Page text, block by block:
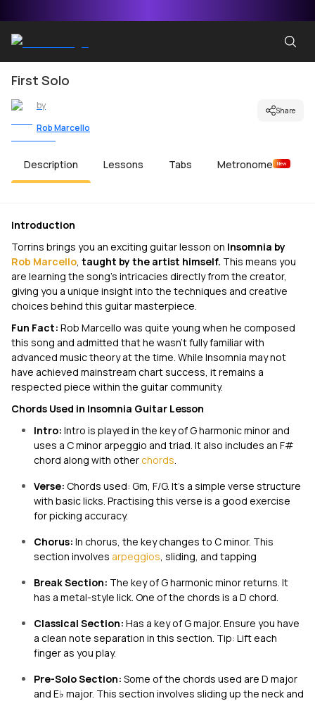
First Solo
by
Rob Marcello
Share
Description Lessons Tabs Metronome New
Introduction
Torrins brings you an exciting guitar lesson on Insomnia by
Rob Marcello, taught by the artist himself. This means you
are learning the song's intricacies directly from the creator,
giving you a unique insight into the techniques and creative
choices behind this guitar masterpiece.
Fun Fact: Rob Marcello was quite young when he composed
this song and admitted that he wasn’t fully familiar with
advanced music theory at the time. While Insomnia may not
have achieved mainstream chart success, it remains a
respected piece within the guitar community.
Chords Used in Insomnia Guitar Lesson
Intro: Intro is played in the key of G harmonic minor and
uses a C minor arpeggio and triad. It also includes an F#
chord along with other chords.
Verse: Chords used: Gm, F/G. It’s a simple verse structure
with basic licks. Practising this verse is a good exercise
for picking accuracy.
Chorus: In chorus, the key changes to C minor. This
section involves arpeggios, sliding, and tapping
Break Section: The key of G harmonic minor returns. It
has a metal-style lick. One of the chords is a D chord.
Classical Section: Has a key of G major. Ensure you have
a clean note separation in this section. Tip: Lift each
finger as you play.
Pre-Solo Section: Some of the chords used are D major
and E♭ major. This section involves sliding up the neck and